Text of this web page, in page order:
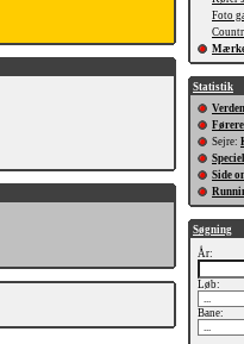
Foto
Statistik
Sejre:
Side
Søgning
År:
Løb:
Bane: